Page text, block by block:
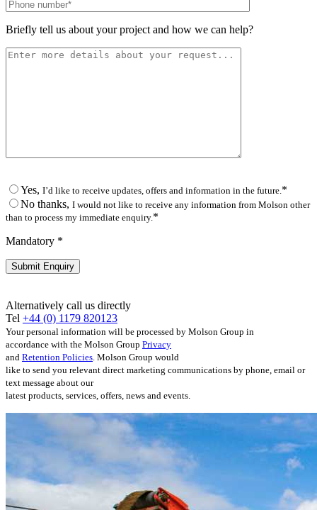
Briefly tell us about your project and how we can help?
Yes, I’d like to receive updates, offers and information in the future.*
No thanks, I would not like to receive any information from Molson other
than to process my immediate enquiry.*
Mandatory *
Alternatively call us directly
Tel +44 (0) 1179 820123
Your personal information will be processed by Molson Group in
accordance with the Molson Group Privacy
and Retention Policies. Molson Group would
like to send you relevant direct marketing communications by phone, email or
text message about our
latest products, services, offers, news and events.